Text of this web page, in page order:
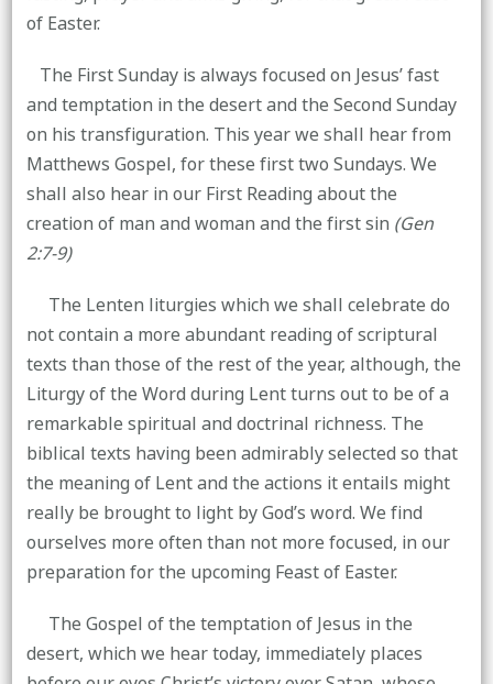
of Easter.
The First Sunday is always focused on Jesus’ fast
and temptation in the desert and the Second Sunday
on his transfiguration. This year we shall hear from
Matthews Gospel, for these first two Sundays. We
shall also hear in our First Reading about the
creation of man and woman and the first sin (Gen
2:7-9)
The Lenten liturgies which we shall celebrate do
not contain a more abundant reading of scriptural
texts than those of the rest of the year, although, the
Liturgy of the Word during Lent turns out to be of a
remarkable spiritual and doctrinal richness. The
biblical texts having been admirably selected so that
the meaning of Lent and the actions it entails might
really be brought to light by God’s word. We find
ourselves more often than not more focused, in our
preparation for the upcoming Feast of Easter.
The Gospel of the temptation of Jesus in the
desert, which we hear today, immediately places